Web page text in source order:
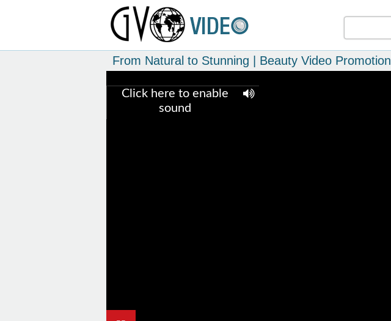
From Natural to Stunning | Beauty Video Promotion
Click here to enable
sound